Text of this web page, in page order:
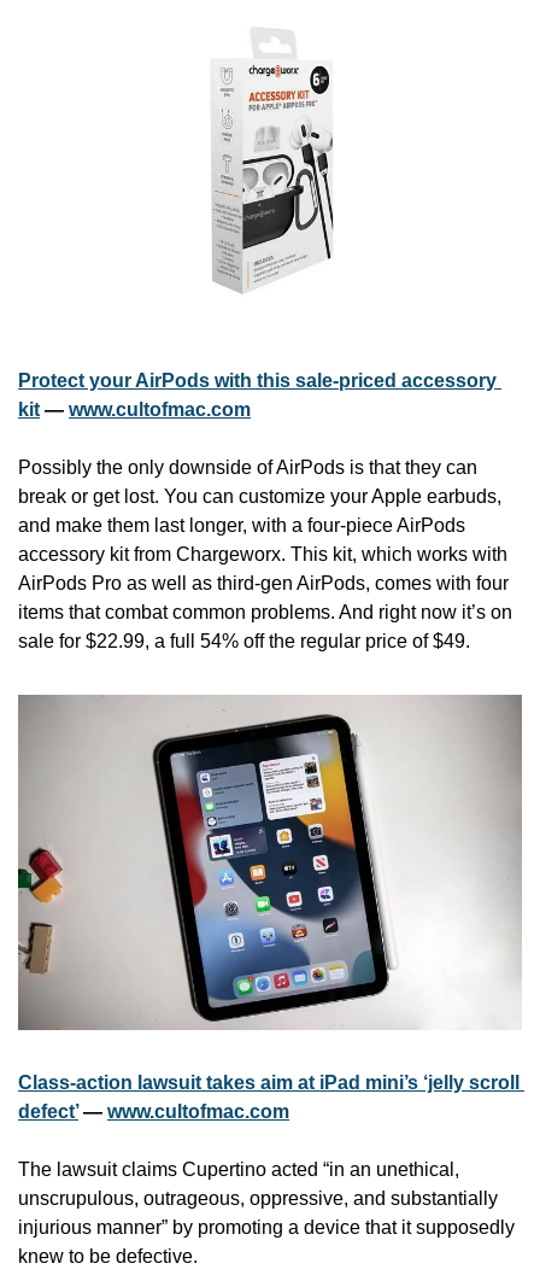
Protect your AirPods with this sale-priced accessory
kit — www.cultofmac.com
Possibly the only downside of AirPods is that they can
break or get lost. You can customize your Apple earbuds,
and make them last longer, with a four-piece AirPods
accessory kit from Chargeworx. This kit, which works with
AirPods Pro as well as third-gen AirPods, comes with four
items that combat common problems. And right now it’s on
sale for $22.99, a full 54% off the regular price of $49.
Class-action lawsuit takes aim at iPad mini’s ‘jelly scroll
defect’ — www.cultofmac.com
The lawsuit claims Cupertino acted “in an unethical,
unscrupulous, outrageous, oppressive, and substantially
injurious manner” by promoting a device that it supposedly
knew to be defective.